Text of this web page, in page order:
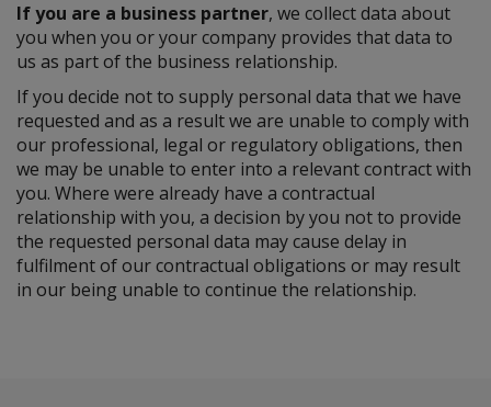
If you are a business partner, we collect data about
you when you or your company provides that data to
us as part of the business relationship.
If you decide not to supply personal data that we have
requested and as a result we are unable to comply with
our professional, legal or regulatory obligations, then
we may be unable to enter into a relevant contract with
you. Where were already have a contractual
relationship with you, a decision by you not to provide
the requested personal data may cause delay in
fulfilment of our contractual obligations or may result
in our being unable to continue the relationship.